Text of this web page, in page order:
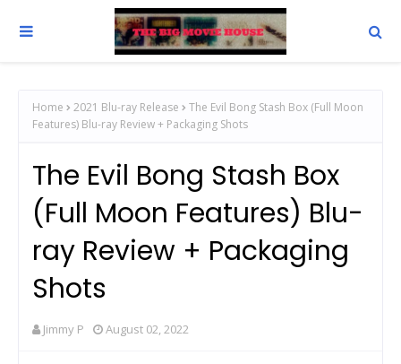
Home 2021 Blu-ray Release
The Evil Bong Stash Box (Full Moon
Features) Blu-ray Review + Packaging Shots
The Evil Bong Stash Box
(Full Moon Features) Blu-
ray Review + Packaging
Shots
Jimmy P August 02, 2022